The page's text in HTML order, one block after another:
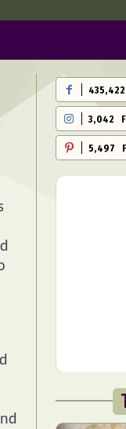
435,422
3,042
5,497